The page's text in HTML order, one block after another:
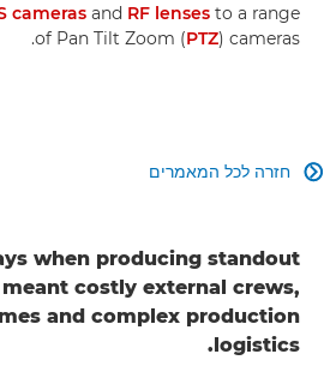
cameras and RF lenses to a range
of Pan Tilt Zoom (PTZ) cameras.
חזרה לכל המאמרים 
when producing standout
costly external crews,
and complex production
logistics.